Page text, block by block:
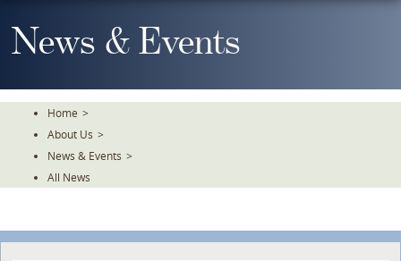
To
TheNews & Events
Home >
About Us >
News & Events >
All News